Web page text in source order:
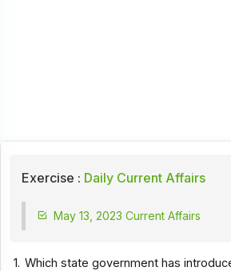
Exercise : Daily Current Affairs
May 13, 2023 Current Affairs
1. Which state government has